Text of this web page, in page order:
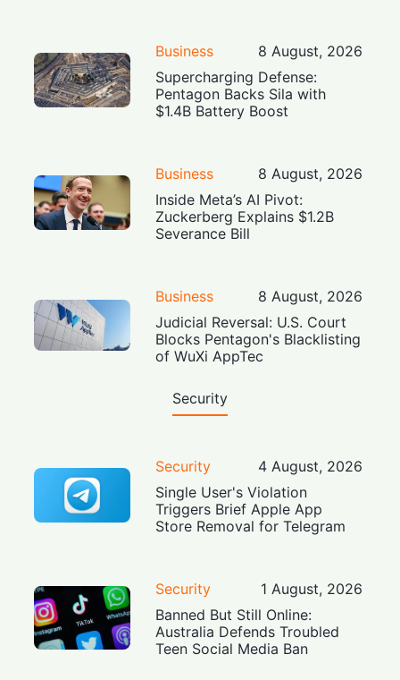
Business
8 August, 2026
Supercharging Defense:
Pentagon Backs Sila with
$1.4B Battery Boost
Business
8 August, 2026
Inside Meta’s AI Pivot:
Zuckerberg Explains $1.2B
Severance Bill
Business
8 August, 2026
Judicial Reversal: U.S. Court
Blocks Pentagon's Blacklisting
of WuXi AppTec
Security
Security
4 August, 2026
Single User's Violation
Triggers Brief Apple App
Store Removal for Telegram
Security
1 August, 2026
Banned But Still Online:
Australia Defends Troubled
Teen Social Media Ban